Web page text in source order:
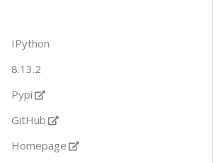
IPython
8.13.2
Pypi
GitHub
Homepage